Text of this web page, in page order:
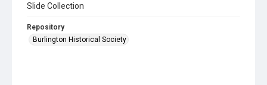
Slide Collection
Repository
Burlington Historical Society